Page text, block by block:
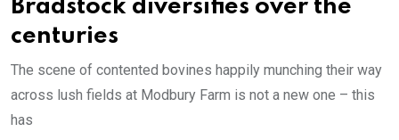
Bradstock diversifies over the
centuries
The scene of contented bovines happily munching their way
across lush fields at Modbury Farm is not a new one – this
has